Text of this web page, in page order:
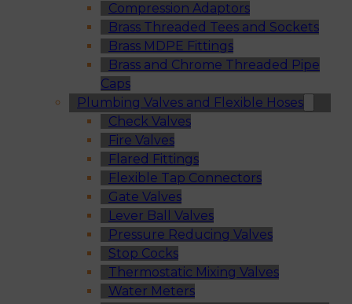
Compression Adaptors
Brass Threaded Tees and Sockets
Brass MDPE Fittings
Brass and Chrome Threaded Pipe
Caps
Plumbing Valves and Flexible Hoses
Check Valves
Fire Valves
Flared Fittings
Flexible Tap Connectors
Gate Valves
Lever Ball Valves
Pressure Reducing Valves
Stop Cocks
Thermostatic Mixing Valves
Water Meters